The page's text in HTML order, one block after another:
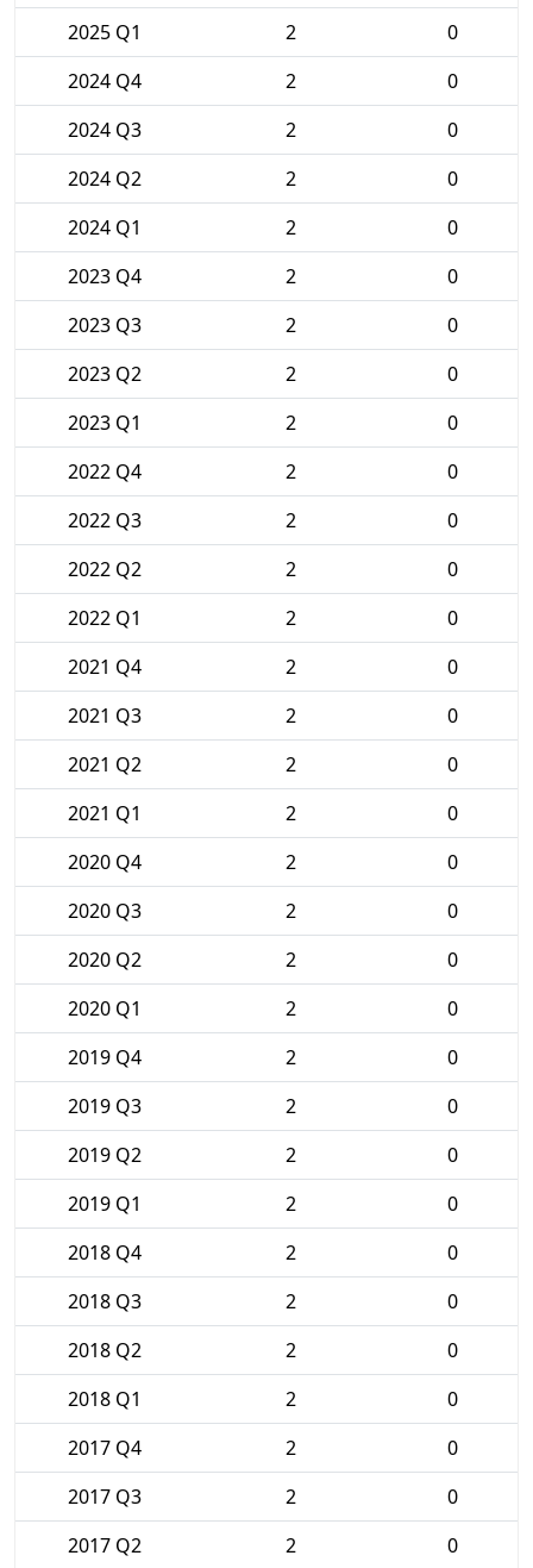
2025 Q1
2
0
2024 Q4
2
0
2024 Q3
2
0
2024 Q2
2
0
2024 Q1
2
0
2023 Q4
2
0
2023 Q3
2
0
2023 Q2
2
0
2023 Q1
2
0
2022 Q4
2
0
2022 Q3
2
0
2022 Q2
2
0
2022 Q1
2
0
2021 Q4
2
0
2021 Q3
2
0
2021 Q2
2
0
2021 Q1
2
0
2020 Q4
2
0
2020 Q3
2
0
2020 Q2
2
0
2020 Q1
2
0
2019 Q4
2
0
2019 Q3
2
0
2019 Q2
2
0
2019 Q1
2
0
2018 Q4
2
0
2018 Q3
2
0
2018 Q2
2
0
2018 Q1
2
0
2017 Q4
2
0
2017 Q3
2
0
2017 Q2
2 0